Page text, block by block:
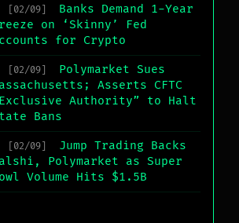
[02/09]
Banks Demand 1-Year
on ‘Skinny’ Fed
for Crypto
[02/09]
Polymarket Sues
Asserts CFTC
Authority” to Halt
Bans
[02/09]
Jump Trading Backs
Polymarket as Super
Volume Hits $1.5B